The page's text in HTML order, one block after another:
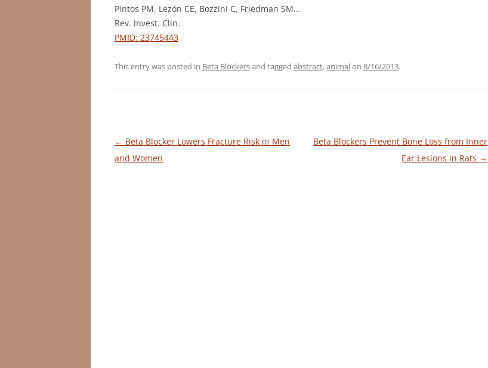
Pintos PM, Lezón CE, Bozzini C, Friedman SM…
Rev. Invest. Clin.
PMID: 23745443
This entry was posted in Beta Blockersand tagged abstract,animalon 8/16/2013.
Post
navigation
← Beta Blocker Lowers Fracture Risk in Men
and Women
Beta Blockers Prevent Bone Loss from Inner
Ear Lesions in Rats →